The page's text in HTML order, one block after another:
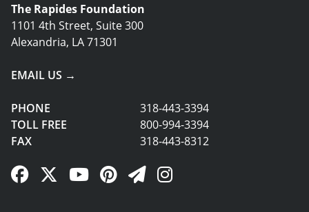
The Rapides Foundation
1101 4th Street, Suite 300
Alexandria, LA 71301
EMAIL US →
PHONE
318-443-3394
TOLL FREE
800-994-3394
FAX
318-443-8312
Facebook Link
Twitter Link
YouTube Link
Pinterest Link
Newsletter Link
Instagram Link